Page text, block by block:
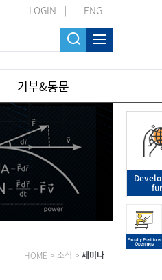
LOGIN ENG
기부&동문
HOME > 소식 > 세미나